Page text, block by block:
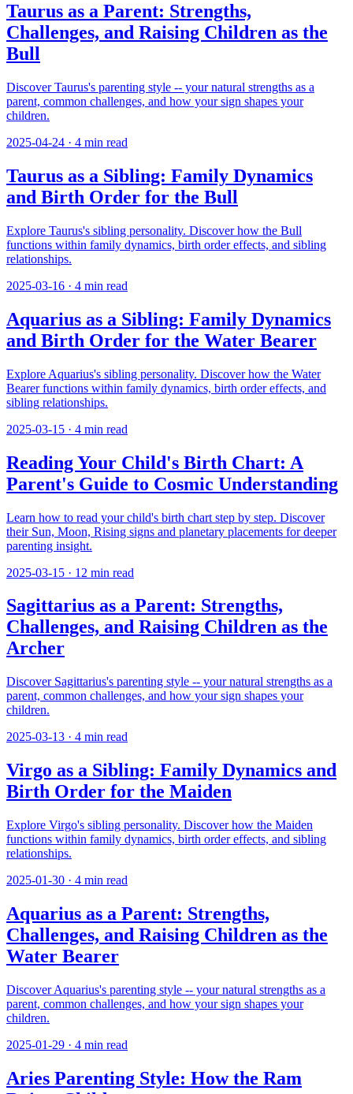
Taurus as a Parent: Strengths,
Challenges, and Raising Children as the
Bull
Discover Taurus's parenting style -- your natural strengths as a
parent, common challenges, and how your sign shapes your
children.
2025-04-24 · 4 min read
Taurus as a Sibling: Family Dynamics
and Birth Order for the Bull
Explore Taurus's sibling personality. Discover how the Bull
functions within family dynamics, birth order effects, and sibling
relationships.
2025-03-16 · 4 min read
Aquarius as a Sibling: Family Dynamics
and Birth Order for the Water Bearer
Explore Aquarius's sibling personality. Discover how the Water
Bearer functions within family dynamics, birth order effects, and
sibling relationships.
2025-03-15 · 4 min read
Reading Your Child's Birth Chart: A
Parent's Guide to Cosmic Understanding
Learn how to read your child's birth chart step by step. Discover
their Sun, Moon, Rising signs and planetary placements for deeper
parenting insight.
2025-03-15 · 12 min read
Sagittarius as a Parent: Strengths,
Challenges, and Raising Children as the
Archer
Discover Sagittarius's parenting style -- your natural strengths as a
parent, common challenges, and how your sign shapes your
children.
2025-03-13 · 4 min read
Virgo as a Sibling: Family Dynamics and
Birth Order for the Maiden
Explore Virgo's sibling personality. Discover how the Maiden
functions within family dynamics, birth order effects, and sibling
relationships.
2025-01-30 · 4 min read
Aquarius as a Parent: Strengths,
Challenges, and Raising Children as the
Water Bearer
Discover Aquarius's parenting style -- your natural strengths as a
parent, common challenges, and how your sign shapes your
children.
2025-01-29 · 4 min read
Aries Parenting Style: How the Ram